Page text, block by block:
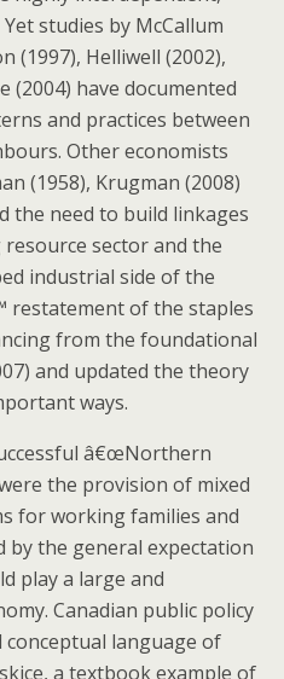
studies by McCallum
(1997), Helliwell (2002),
(2004) have documented
and practices between
Other economists
(1958), Krugman (2008)
the need to build linkages
sector and the
industrial side of the
restatement of the staples
from the foundational
and updated the theory
ways.
â€œNorthern
the provision of mixed
for working families and
by the general expectation
play a large and
Canadian public policy
conceptual language of
a textbook example of